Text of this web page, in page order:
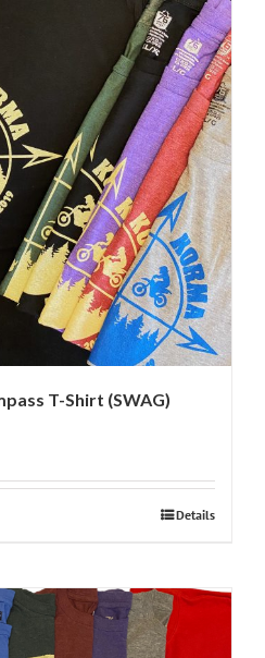
T-Shirt (SWAG)
Details